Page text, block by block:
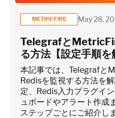
METRICFIRE May 28,
Telegrafと
る方法【設定手順を
本記事では、Telegrafと
Redisを監視する方法を
定、Redis入力プラグイ
ュボードやアラート作成
ステップごとにご紹介し